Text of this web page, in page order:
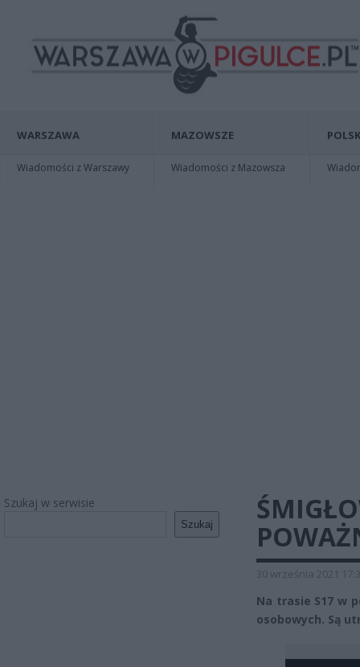
WARSZAWA
Wiadomości z Warszawy
MAZOWSZE
Wiadomości z Mazowsza
Szukaj w serwisie
Szukaj
30 września 2021
Na trasie S17 w
osobowych. Są